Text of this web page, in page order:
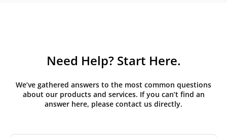
Need Help? Start Here.
We’ve gathered answers to the most common questions
about our products and services. If you can’t find an
answer here, please contact us directly.